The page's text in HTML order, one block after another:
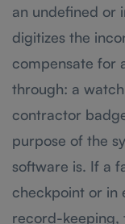
an undefined or
digitizes the
compensate for
through: a
contractor
purpose of the
software is. If a
checkpoint or in
record-keeping,